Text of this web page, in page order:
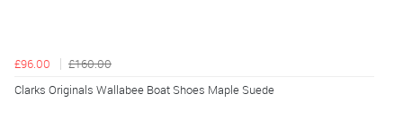
£96.00
£160.00
Clarks Originals Wallabee Boat Shoes Maple Suede